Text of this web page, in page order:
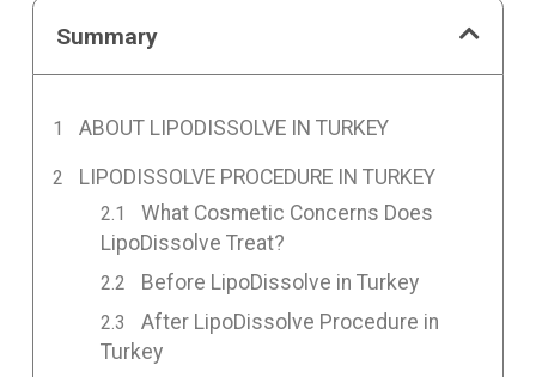
Summary
ABOUT LIPODISSOLVE IN TURKEY
LIPODISSOLVE PROCEDURE IN TURKEY
What Cosmetic Concerns Does
LipoDissolve Treat?
Before LipoDissolve in Turkey
After LipoDissolve Procedure in
Turkey